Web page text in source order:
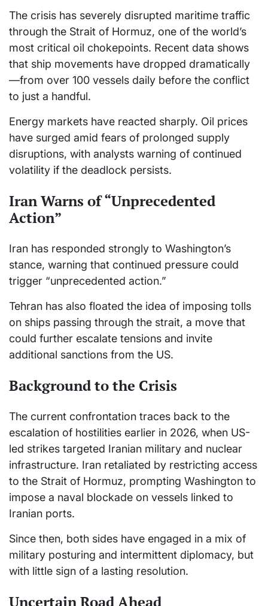
The crisis has severely disrupted maritime traffic
through the Strait of Hormuz, one of the world’s
most critical oil chokepoints. Recent data shows
that ship movements have dropped dramatically
—from over 100 vessels daily before the conflict
to just a handful.
Energy markets have reacted sharply. Oil prices
have surged amid fears of prolonged supply
disruptions, with analysts warning of continued
volatility if the deadlock persists.
Iran Warns of “Unprecedented
Action”
Iran has responded strongly to Washington’s
stance, warning that continued pressure could
trigger “unprecedented action.”
Tehran has also floated the idea of imposing tolls
on ships passing through the strait, a move that
could further escalate tensions and invite
additional sanctions from the US.
Background to the Crisis
The current confrontation traces back to the
escalation of hostilities earlier in 2026, when US-
led strikes targeted Iranian military and nuclear
infrastructure. Iran retaliated by restricting access
to the Strait of Hormuz, prompting Washington to
impose a naval blockade on vessels linked to
Iranian ports.
Since then, both sides have engaged in a mix of
military posturing and intermittent diplomacy, but
with little sign of a lasting resolution.
Uncertain Road Ahead